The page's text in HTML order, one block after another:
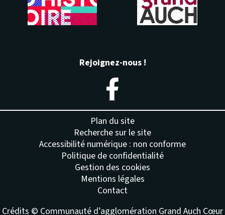
Rejoignez-nous !
– Nouvelle fenêtre
Plan du site
Recherche sur le site
Accessibilité numérique : non conforme
Politique de confidentialité
Gestion des cookies
Mentions légales
Contact
Crédits © Communauté d’agglomération Grand Auch Cœur